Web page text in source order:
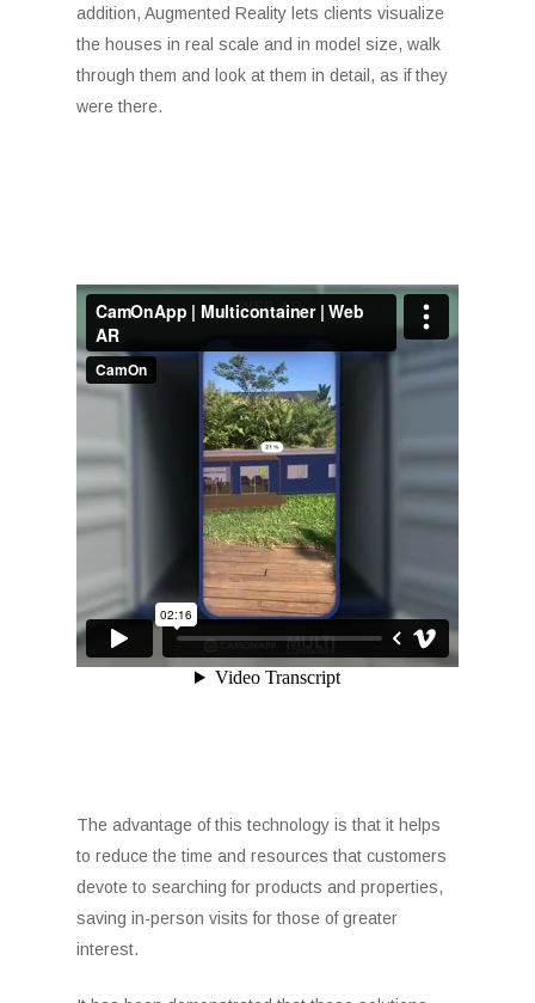
addition, Augmented Reality lets clients visualize
the houses in real scale and in model size, walk
through them and look at them in detail, as if they
were there.
The advantage of this technology is that it helps
to reduce the time and resources that customers
devote to searching for products and properties,
saving in-person visits for those of greater
interest.